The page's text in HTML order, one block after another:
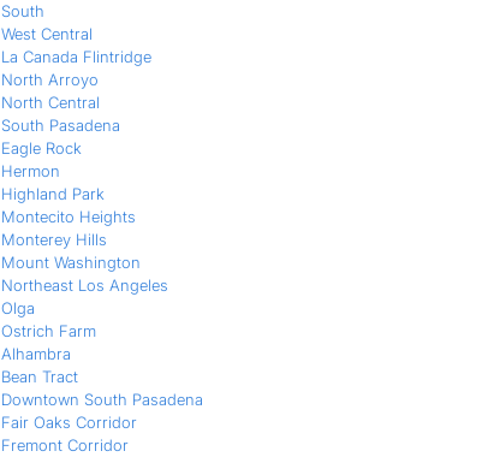
South
West Central
La Canada Flintridge
North Arroyo
North Central
South Pasadena
Eagle Rock
Hermon
Highland Park
Montecito Heights
Monterey Hills
Mount Washington
Northeast Los Angeles
Olga
Ostrich Farm
Alhambra
Bean Tract
Downtown South Pasadena
Fair Oaks Corridor
Fremont Corridor